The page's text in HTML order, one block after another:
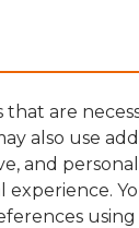
that are
also use
and
experience.